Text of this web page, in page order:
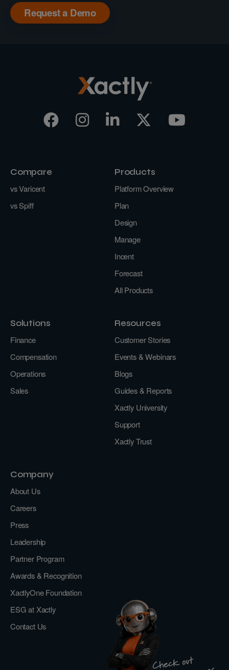
Request a Demo
Check out
Compare
vs Varicent
vs Spiff
Products
Platform Overview
Plan
Design
Manage
Incent
Forecast
All Products
Solutions
Finance
Compensation
Operations
Sales
Resources
Customer Stories
Events & Webinars
Blogs
Guides & Reports
Xactly University
Support
Xactly Trust
Company
About Us
Careers
Press
Leadership
Partner Program
Awards & Recognition
XactlyOne Foundation
ESG at Xactly
Contact Us